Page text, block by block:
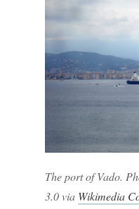
The port of Vado.
3.0 via Wikimedia